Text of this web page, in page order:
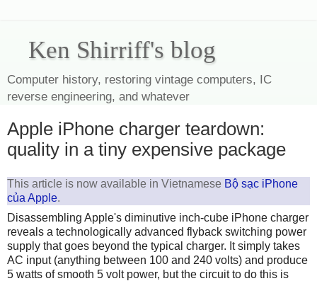
Ken Shirriff's blog
Computer history, restoring vintage computers, IC
reverse engineering, and whatever
Apple iPhone charger teardown:
quality in a tiny expensive package
This article is now available in Vietnamese Bộ sạc iPhone
của Apple.
Disassembling Apple's diminutive inch-cube iPhone charger
reveals a technologically advanced flyback switching power
supply that goes beyond the typical charger. It simply takes
AC input (anything between 100 and 240 volts) and produce
5 watts of smooth 5 volt power, but the circuit to do this is